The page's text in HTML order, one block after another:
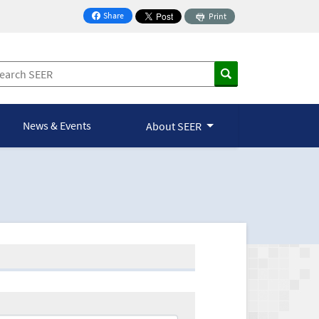
Share
on Facebook
Print
News & Events About SEER